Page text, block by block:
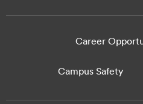
Career
Campus Safety